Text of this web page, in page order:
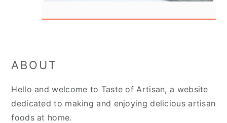
Primary
ABOUT
Hello and welcome to Taste of Artisan, a website
dedicated to making and enjoying delicious artisan
foods at home.